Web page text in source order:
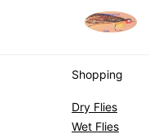
Shopping
Dry Flies
Wet Flies